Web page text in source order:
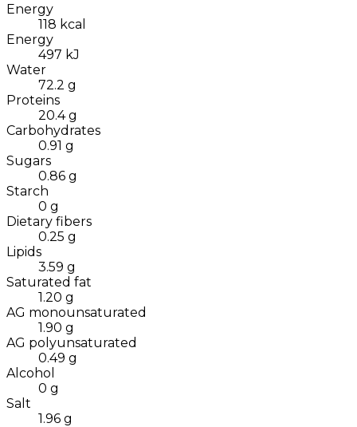
Energy
118 kcal
Energy
497 kJ
Water
72.2 g
Proteins
20.4 g
Carbohydrates
0.91 g
Sugars
0.86 g
Starch
0 g
Dietary fibers
0.25 g
Lipids
3.59 g
Saturated fat
1.20 g
AG monounsaturated
1.90 g
AG polyunsaturated
0.49 g
Alcohol
0 g
Salt
1.96 g